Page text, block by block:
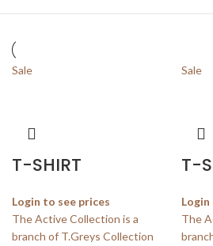
Sale
T-SHIRT
Login to see prices
The Active Collection is a
branch of T.Greys Collection
Sale
T-
Login
The